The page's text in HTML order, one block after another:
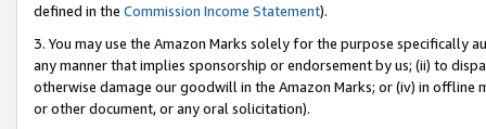
defined in the Commission Income Statement).
3. You may use the Amazon Marks solely for the purpose specifically
any manner that implies sponsorship or endorsement by us; (ii) to
otherwise damage our goodwill in the Amazon Marks; or (iv) in offline
or other document, or any oral solicitation).